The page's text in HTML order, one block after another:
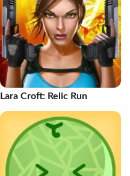
Lara Croft: Relic Run